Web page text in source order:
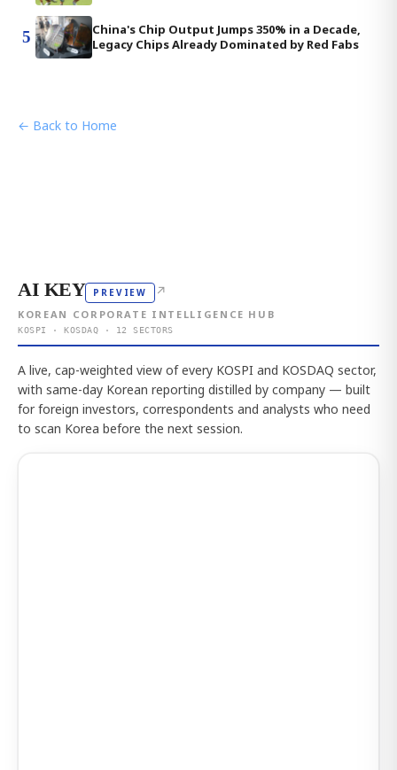
5
China's Chip Output Jumps 350% in a Decade,
Legacy Chips Already Dominated by Red Fabs
← Back to Home
AI KEY PREVIEW ↗
KOREAN CORPORATE INTELLIGENCE HUB
KOSPI · KOSDAQ · 12 SECTORS
A live, cap-weighted view of every KOSPI and KOSDAQ sector,
with same-day Korean reporting distilled by company — built
for foreign investors, correspondents and analysts who need
to scan Korea before the next session.